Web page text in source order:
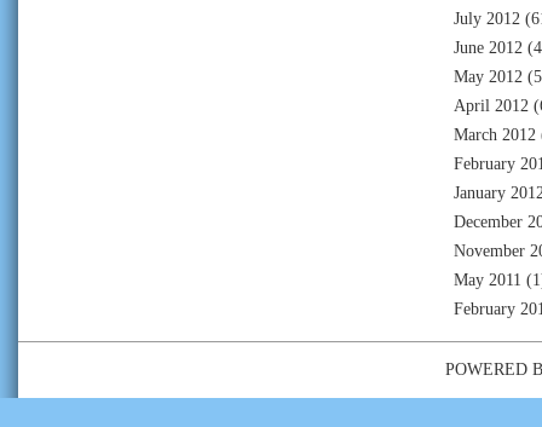
July 2012
June 2012
May 2012
April 2012
March 2012
February
January
December
November
May 2011
February
POWERED